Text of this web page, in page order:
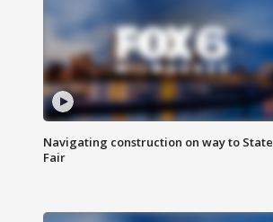
Navigating construction on way to State
Fair